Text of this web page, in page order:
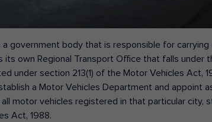
a government body that is responsible for
own Regional Transport Office that falls under
under section 213(1) of the Motor Vehicles Act,
a Motor Vehicles Department and appoint
motor vehicles registered in that particular city,
Act, 1988.